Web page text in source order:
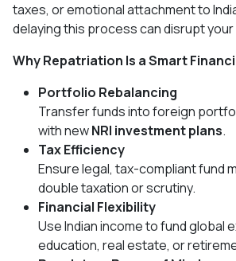
taxes, or emotional attachment to
delaying this process can disrupt
Why Repatriation Is a Smart
Portfolio Rebalancing
Transfer funds into foreign
with newNRI investment plans.
Tax Efficiency
Ensure legal, tax-compliant fund
double taxation or scrutiny.
Financial Flexibility
Use Indian income to fund global
education, real estate, or